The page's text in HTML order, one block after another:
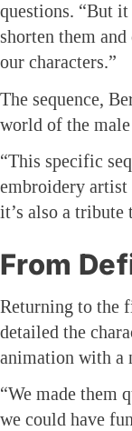
questions. “But
shorten them
our characters.”
The sequence,
world of the male
“This specific
embroidery artist
it’s also a
From
Returning to the
detailed the
animation with a
“We made them
we could have